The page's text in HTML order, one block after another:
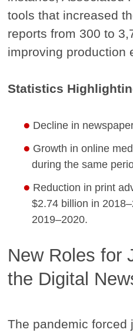
tools that increased
reports from 300 to
improving production
Statistics
Decline in
Growth in online
during the same
Reduction in print
$2.74 billion in
2019–2020.
New Roles for
the Digital
The pandemic forced